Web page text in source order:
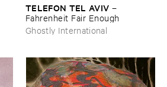
TELEFON ​TEL ​AVIV –
Fahrenheit ​Fair ​Enough
Ghostly International